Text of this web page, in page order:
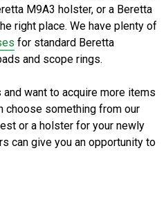
M9A3 holster, or a Beretta
right place. We have plenty of
for standard Beretta
and scope rings.
want to acquire more items
choose something from our
or a holster for your newly
can give you an opportunity to